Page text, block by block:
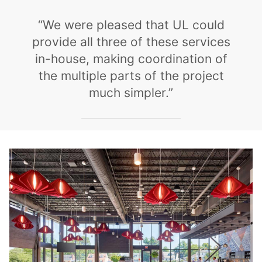
“We were pleased that UL could
provide all three of these services
in-house, making coordination of
the multiple parts of the project
much simpler.”